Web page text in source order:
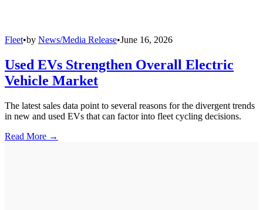
Fleet•by News/Media Release•June 16, 2026
Used EVs Strengthen Overall Electric
Vehicle Market
The latest sales data point to several reasons for the divergent trends
in new and used EVs that can factor into fleet cycling decisions.
Read More →